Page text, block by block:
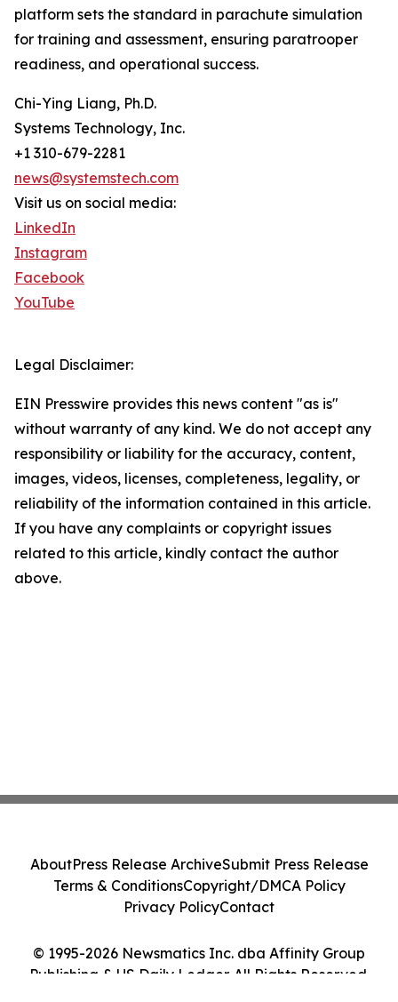
platform sets the standard in parachute simulation
for training and assessment, ensuring paratrooper
readiness, and operational success.
Chi-Ying Liang, Ph.D.
Systems Technology, Inc.
+1 310-679-2281
news@systemstech.com
Visit us on social media:
LinkedIn
Instagram
Facebook
YouTube
Legal Disclaimer:
EIN Presswire provides this news content "as is"
without warranty of any kind. We do not accept any
responsibility or liability for the accuracy, content,
images, videos, licenses, completeness, legality, or
reliability of the information contained in this article.
If you have any complaints or copyright issues
related to this article, kindly contact the author
above.
© 1995-2026 Newsmatics Inc. dba Affinity Group
Publishing & US Daily Ledger. All Rights Reserved.
AboutPress Release ArchiveSubmit Press Release
Terms & ConditionsCopyright/DMCA Policy
Privacy PolicyContact